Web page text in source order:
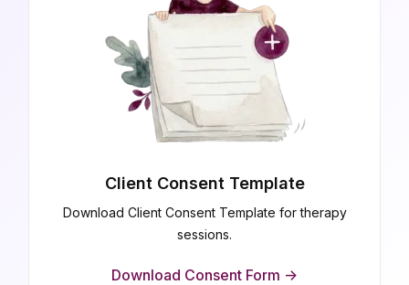
Client Consent Template
Download Client Consent Template for therapy
sessions.
Download Consent Form ->